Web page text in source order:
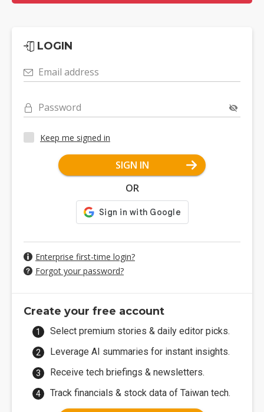
LOGIN
Email address
Password
Keep me signed in
SIGN IN
OR
Enterprise first-time login?
Forgot your password?
Create your free account
Select premium stories & daily editor picks.
Leverage AI summaries for instant insights.
Receive tech briefings & newsletters.
Track financials & stock data of Taiwan tech.